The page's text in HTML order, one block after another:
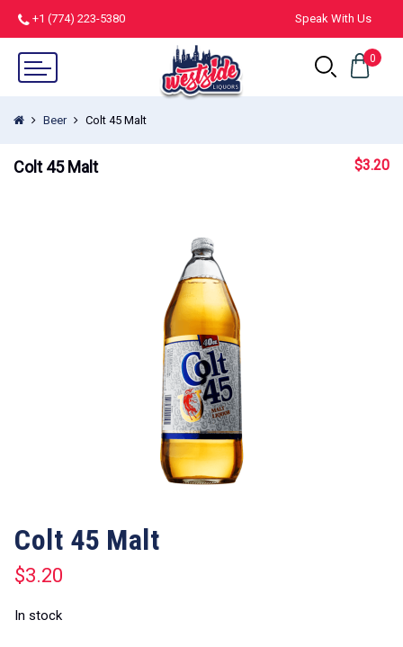
+1 (774) 223-5380 Speak With Us
0
Beer Colt 45 Malt
Colt 45 Malt $3.20
Colt 45 Malt
$3.20
In stock